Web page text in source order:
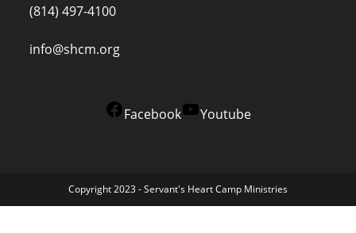
(814) 497-4100
info@shcm.org
Facebook Youtube
Copyright 2023 - Servant's Heart Camp Ministries